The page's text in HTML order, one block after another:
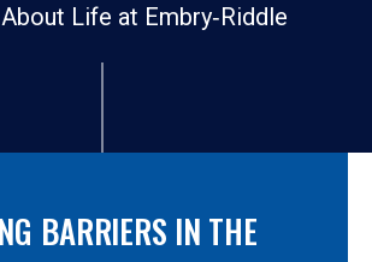
Life at Embry‑Riddle
BARRIERS IN THE